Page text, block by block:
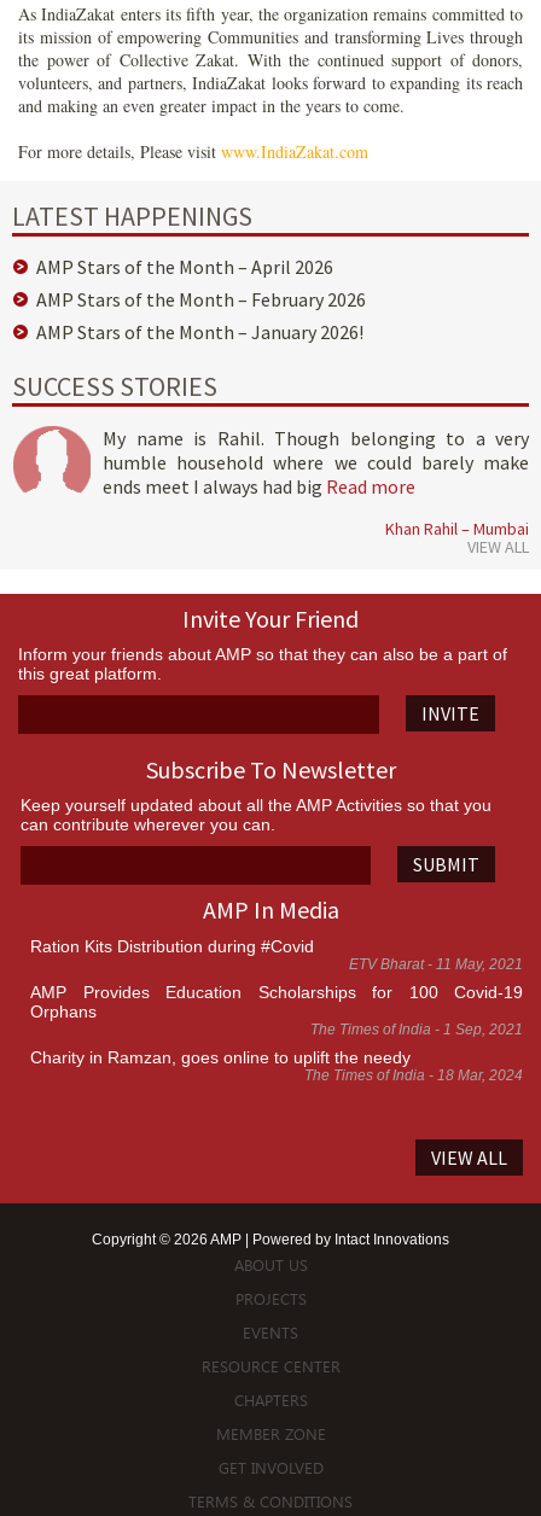
As IndiaZakat enters its fifth year, the organization remains committed to
its mission of empowering Communities and transforming Lives through
the power of Collective Zakat. With the continued support of donors,
volunteers, and partners, IndiaZakat looks forward to expanding its reach
and making an even greater impact in the years to come.
For more details, Please visit www.IndiaZakat.com
LATEST HAPPENINGS
AMP Stars of the Month – April 2026
AMP Stars of the Month – February 2026
AMP Stars of the Month – January 2026!
SUCCESS STORIES
My name is Rahil. Though belonging to a very
humble household where we could barely make
ends meet I always had big Read more
Khan Rahil – Mumbai
VIEW ALL
Invite Your Friend
Inform your friends about AMP so that they can also be a part of
this great platform.
INVITE
Subscribe To Newsletter
Keep yourself updated about all the AMP Activities so that you
can contribute wherever you can.
SUBMIT
AMP In Media
Ration Kits Distribution during #Covid
ETV Bharat - 11 May, 2021
AMP Provides Education Scholarships for 100 Covid-19
Orphans
The Times of India - 1 Sep, 2021
Charity in Ramzan, goes online to uplift the needy
The Times of India - 18 Mar, 2024
VIEW ALL
Copyright © 2026 AMP | Powered by Intact Innovations
ABOUT US
PROJECTS
EVENTS
RESOURCE CENTER
CHAPTERS
MEMBER ZONE
GET INVOLVED
TERMS & CONDITIONS